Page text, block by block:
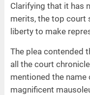
Clarifying that it has
merits, the top court
liberty to make
The plea contended
all the court
mentioned the
magnificent